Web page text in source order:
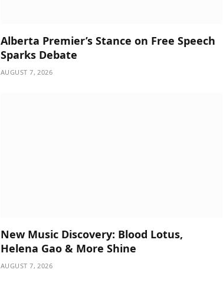
Alberta Premier’s Stance on Free Speech
Sparks Debate
AUGUST 7, 2026
New Music Discovery: Blood Lotus,
Helena Gao & More Shine
AUGUST 7, 2026